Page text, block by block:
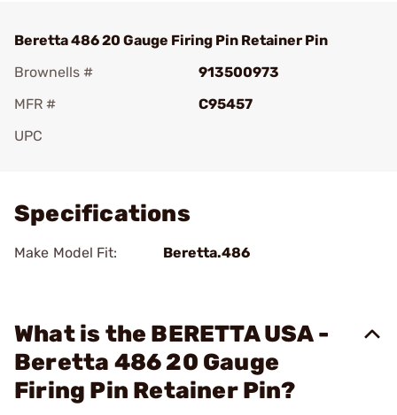
Beretta 486 20 Gauge Firing Pin Retainer Pin
Brownells #
913500973
MFR #
C95457
UPC
Specifications
Make Model Fit: Beretta.486
What is the BERETTA USA -
Beretta 486 20 Gauge
Firing Pin Retainer Pin?